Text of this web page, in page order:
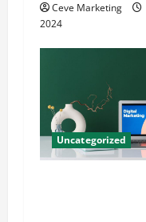
Ceve Marketing
2024
Uncategorized